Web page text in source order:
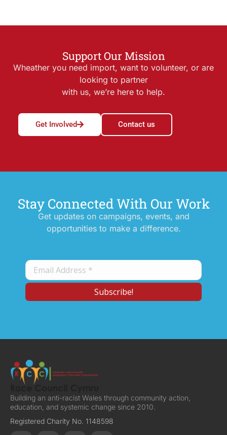
Support Our Mission
Wheather you need import, want to volunteer, or are
looking to partner
with us, we’re here to help.
Get Involved Contact us
Stay Connected With Our Work
Get updates on campaigns, events, and
opportunities to make a difference.
Building an anti-racist Wales through community action,
education, and systemic change since 2010.
Registered Charity No. 1148598